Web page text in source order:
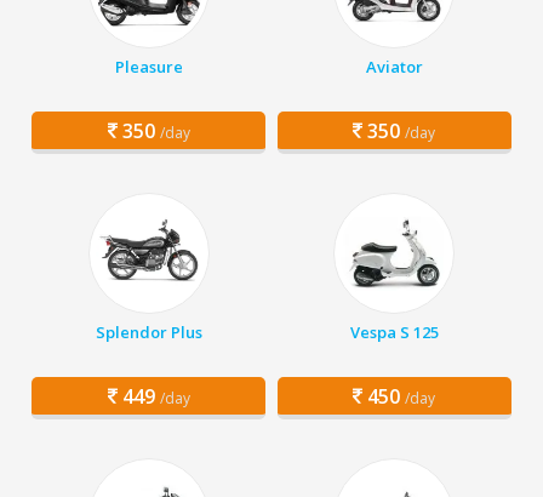
Pleasure
350 /day
Aviator
350 /day
Splendor Plus
449 /day
Vespa S 125
450 /day